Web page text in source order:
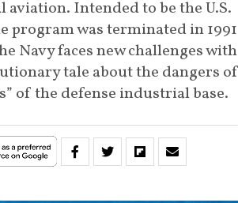
Intended to be the U.S.
program was terminated in 1991
Navy faces new challenges with
tale about the dangers of
of the defense industrial base.